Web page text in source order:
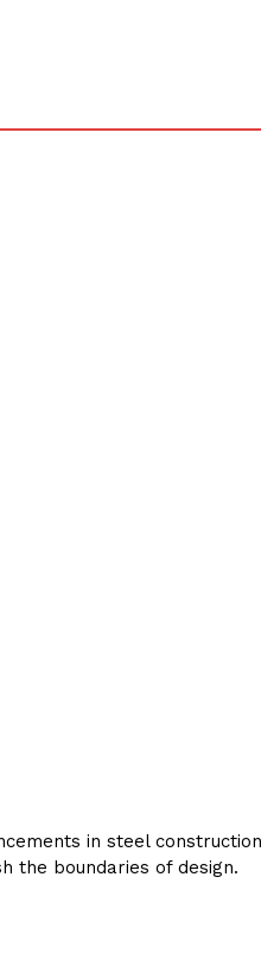
in steel
the boundaries of design.